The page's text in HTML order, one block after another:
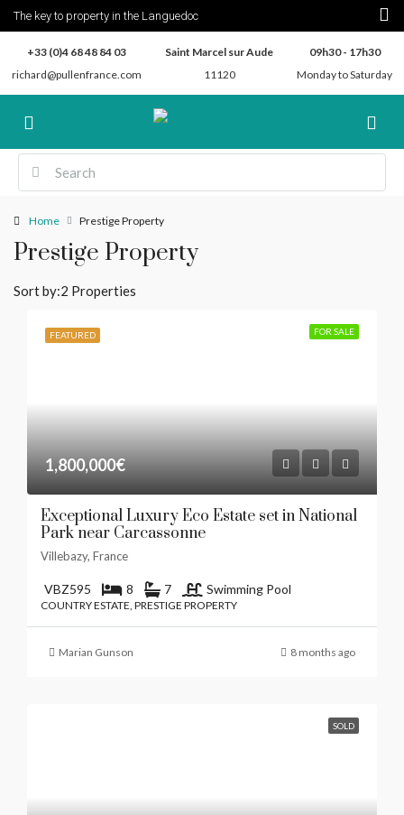
The key to property in the Languedoc
+33 (0)4 68 48 84 03
richard@pullenfrance.com
Saint Marcel sur Aude
11120
09h30 - 17h30
Monday to Saturday
Home Prestige Property
Prestige Property
2 Properties
Sort by:
FEATURED FOR SALE
1,800,000€
Exceptional Luxury Eco Estate set in National
Park near Carcassonne
Villebazy, France
VBZ595 8 7 Swimming Pool
COUNTRY ESTATE, PRESTIGE PROPERTY
Marian Gunson 8 months ago
SOLD